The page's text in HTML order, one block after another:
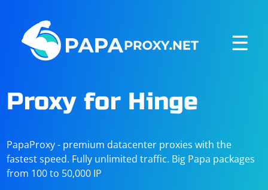
☰
Proxy for Hinge
PapaProxy - premium datacenter proxies with the
fastest speed. Fully unlimited traffic. Big Papa packages
from 100 to 50,000 IP